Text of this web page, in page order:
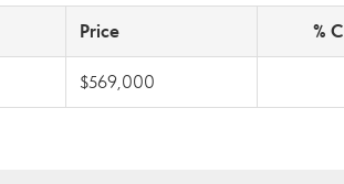
Price %
$569,000